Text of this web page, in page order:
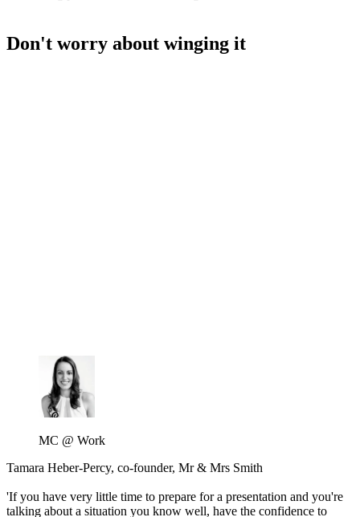
Don't worry about winging it
MC @ Work
Tamara Heber-Percy, co-founder, Mr & Mrs Smith
'If you have very little time to prepare for a presentation and you're
talking about a situation you know well, have the confidence to